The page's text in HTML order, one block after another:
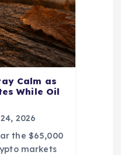
Calm as
While Oil
2026
the $65,000
markets